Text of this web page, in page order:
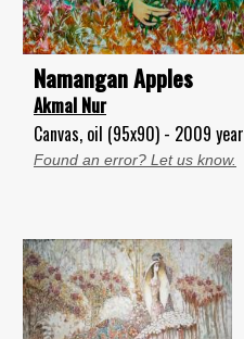
Namangan Apples
Akmal Nur
Canvas, oil (95x90) - 2009 year
Found an error? Let us know.